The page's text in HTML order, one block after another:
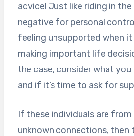
advice! Just like riding in
negative for personal
feeling unsupported when
making important life
the case, consider what you
and if it’s time to ask for
If these individuals are
unknown connections, then